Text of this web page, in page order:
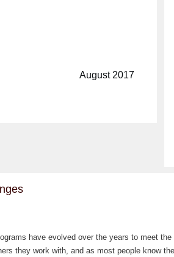
August 2017
have evolved over the years to meet
they work with, and as most people know